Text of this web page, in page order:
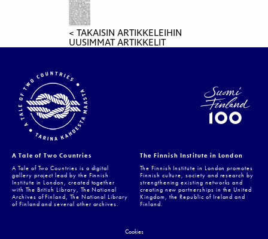
< TAKAISIN ARTIKKELEIHIN
UUSIMMAT ARTIKKELIT
A Tale of Two Countries
A Tale of Two Countries is a digital
gallery project lead by the Finnish
Institute in London, created together
with The British Library, The National
Archives of Finland, The National Library
of Finland and several other archives.
The Finnish Institute in London
The Finnish Institute in London promotes
Finnish culture, society and research by
strengthening existing networks and
creating new partnerships in the United
Kingdom, the Republic of Ireland and
Finland.
Cookies